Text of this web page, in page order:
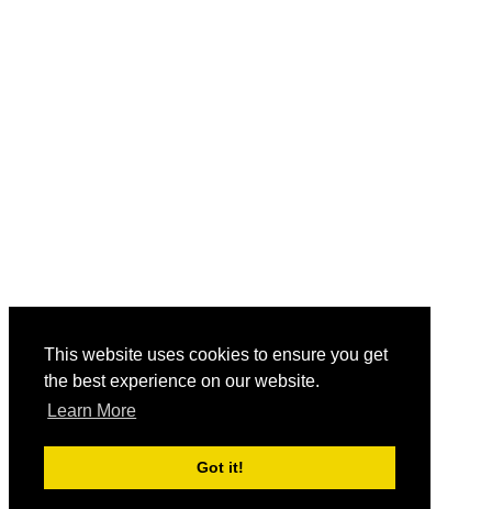
This website uses cookies to ensure you get
the best experience on our website.
Learn More
Got it!